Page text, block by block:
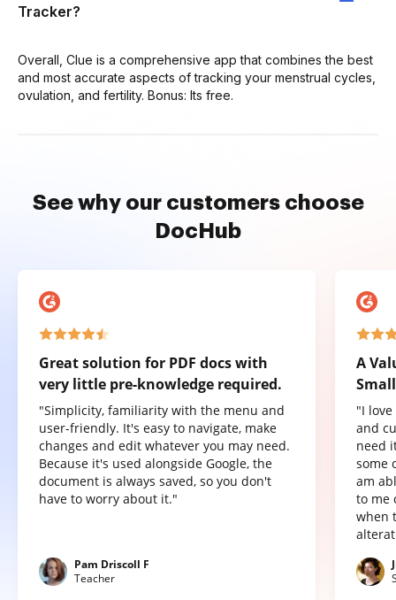
Tracker?
Overall, Clue is a comprehensive app that combines the best
and most accurate aspects of tracking your menstrual cycles,
ovulation, and fertility. Bonus: Its free.
See why our customers choose
DocHub
Great solution for PDF docs with
very little pre-knowledge required.
"Simplicity, familiarity with the menu and
user-friendly. It's easy to navigate, make
changes and edit whatever you may need.
Because it's used alongside Google, the
document is always saved, so you don't
have to worry about it."
Pam Driscoll F
Teacher
A
"I
and
need
some
am
to me
when